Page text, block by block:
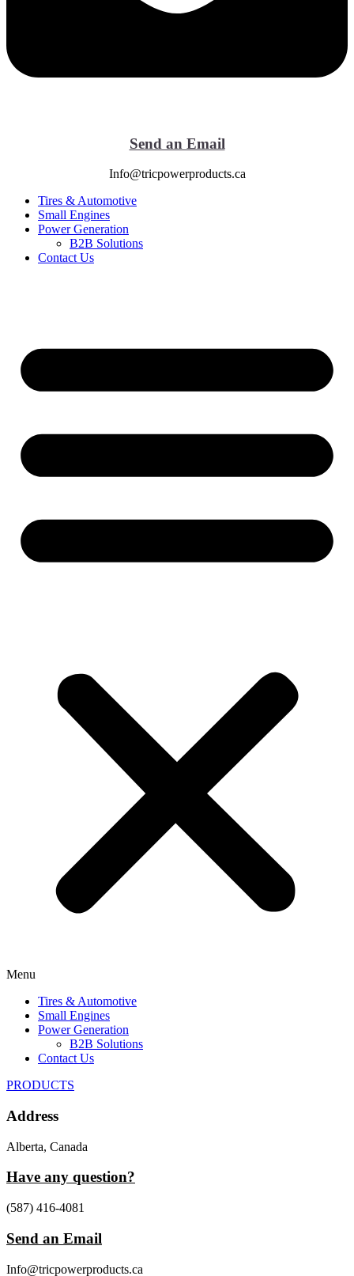
Send an Email
Info@tricpowerproducts.ca
Tires & Automotive
Small Engines
Power Generation
B2B Solutions
Contact Us
Menu
Tires & Automotive
Small Engines
Power Generation
B2B Solutions
Contact Us
PRODUCTS
Address
Alberta, Canada
Have any question?
(587) 416-4081
Send an Email
Info@tricpowerproducts.ca